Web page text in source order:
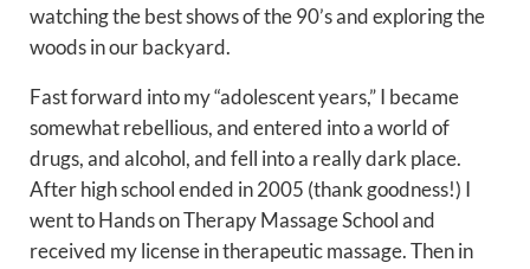
watching the best shows of the 90’s and exploring the
woods in our backyard.
Fast forward into my “adolescent years,” I became
somewhat rebellious, and entered into a world of
drugs, and alcohol, and fell into a really dark place.
After high school ended in 2005 (thank goodness!) I
went to Hands on Therapy Massage School and
received my license in therapeutic massage. Then in